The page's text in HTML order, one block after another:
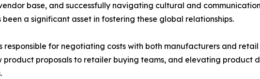
base, and successfully navigating cultural and
a significant asset in fostering these global relationships.
responsible for negotiating costs with both manufacturers and
proposals to retailer buying teams, and elevating product